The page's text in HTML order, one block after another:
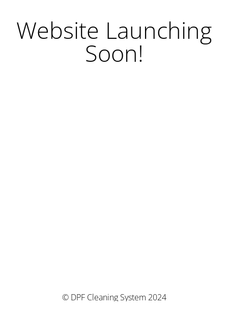
Website Launching
Soon!
© DPF Cleaning System 2024